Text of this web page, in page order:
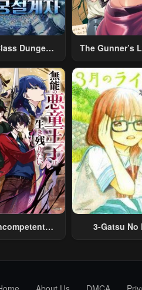
Dungeon
The Gunner’s
Summoned To
World And
A Rifle: An
Addicted
Returns To
Alternative
Work
3-Gatsu No